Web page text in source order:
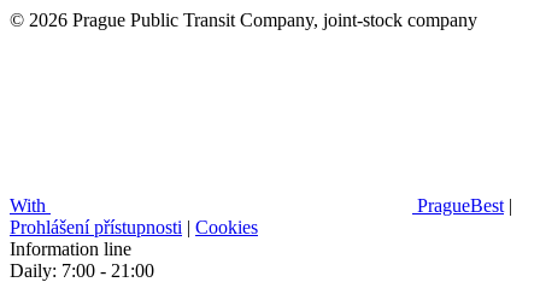
© 2026 Prague Public Transit Company, joint-stock company
With PragueBest |
Prohlášení přístupnosti | Cookies
Information line
Daily: 7:00 - 21:00